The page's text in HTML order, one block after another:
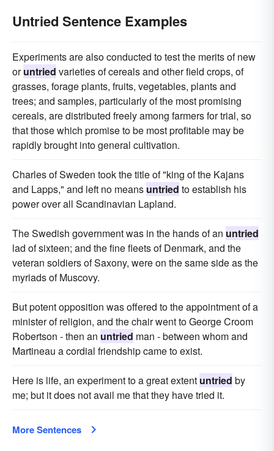
Untried Sentence Examples
Experiments are also conducted to test the merits of new
oruntried varieties of cereals and other field crops, of
grasses, forage plants, fruits, vegetables, plants and
trees; and samples, particularly of the most promising
cereals, are distributed freely among farmers for trial, so
that those which promise to be most profitable may be
rapidly brought into general cultivation.
Charles of Sweden took the title of "king of the Kajans
and Lapps," and left no means untried to establish his
power over all Scandinavian Lapland.
The Swedish government was in the hands of an untried
lad of sixteen; and the fine fleets of Denmark, and the
veteran soldiers of Saxony, were on the same side as the
myriads of Muscovy.
But potent opposition was offered to the appointment of a
minister of religion, and the chair went to George Croom
Robertson - then an untried man - between whom and
Martineau a cordial friendship came to exist.
Here is life, an experiment to a great extent untried by
me; but it does not avail me that they have tried it.
More Sentences